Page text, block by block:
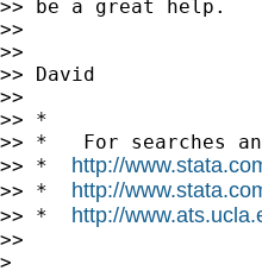
>> be a great help.
>>
>>
>> David
>>
>> *
>> *   For searches
>> * http://
>> * http://
>> * http://
>>
>